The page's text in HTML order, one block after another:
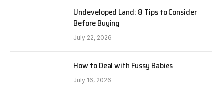
Undeveloped Land: 8 Tips to Consider
Before Buying
July 22, 2026
How to Deal with Fussy Babies
July 16, 2026